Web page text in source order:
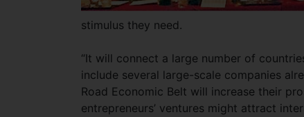
stimulus they need.
“It will connect a large number of
include several large-scale companies
Road Economic Belt will increase their
entrepreneurs’ ventures might attract